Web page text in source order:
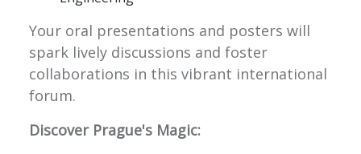
Your oral presentations and posters will
spark lively discussions and foster
collaborations in this vibrant international
forum.
Discover Prague's Magic: